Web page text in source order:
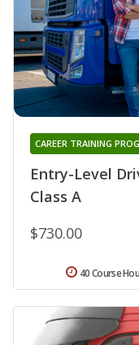
Entry-Level
Class A
CAREER TRAINING
$730.00
40 Course